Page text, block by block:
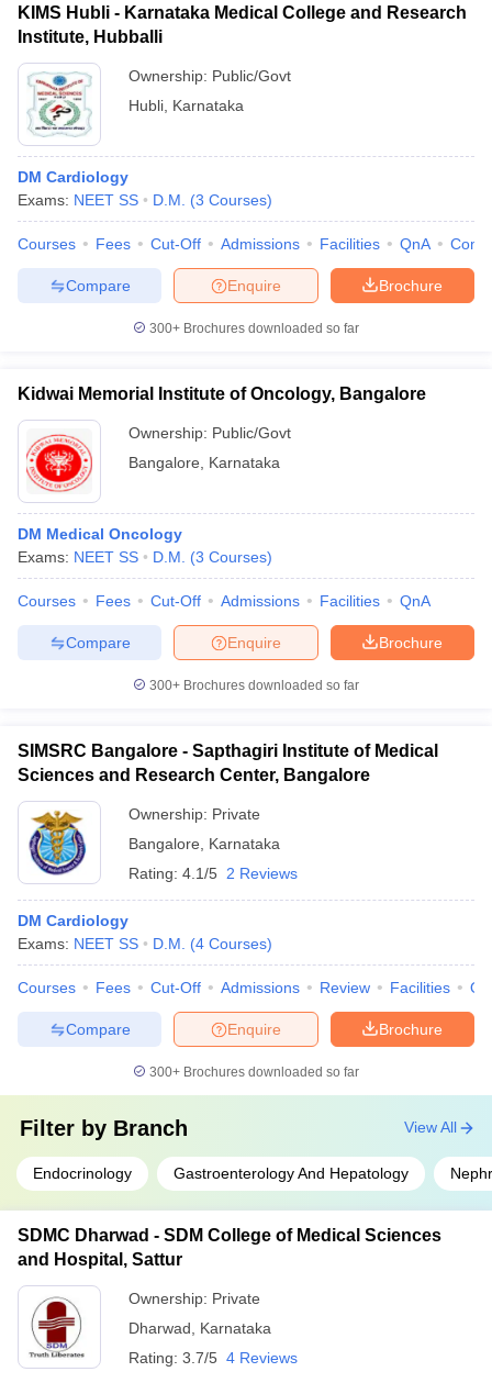
KIMS Hubli - Karnataka Medical College and Research
Institute, Hubballi
Ownership: Public/Govt
Hubli Karnataka
DM Cardiology
Exams: NEET SS D.M. (3 Courses)
Courses Fees Cut-Off Admissions Facilities QnA
Brochure
Enquire
Compare
300+ Brochures downloaded so far
Kidwai Memorial Institute of Oncology, Bangalore
Ownership: Public/Govt
Bangalore
Karnataka
DM Medical Oncology
Exams: NEET SS D.M. (3 Courses)
Courses Fees Cut-Off Admissions Facilities QnA
Brochure
Enquire
Compare
300+ Brochures downloaded so far
SIMSRC Bangalore - Sapthagiri Institute of Medical
Sciences and Research Center, Bangalore
Ownership: Private
Bangalore
Karnataka
Rating: 4.1/5 2 Reviews
DM Cardiology
Exams: NEET SS D.M. (4 Courses)
Courses Fees Cut-Off Admissions Review Facilities
Brochure
Enquire
Compare
300+ Brochures downloaded so far
Filter by Branch
Endocrinology Gastroenterology And Hepatology
View All
SDMC Dharwad - SDM College of Medical Sciences
and Hospital, Sattur
Ownership: Private
Dharwad
Karnataka
Rating: 3.7/5 4 Reviews